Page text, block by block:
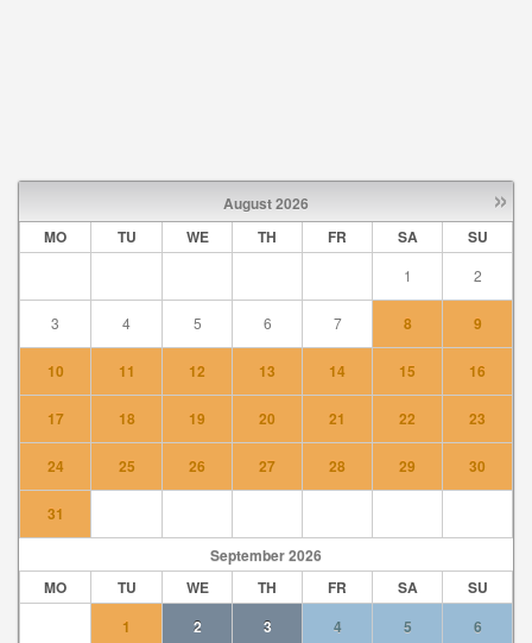
»
August2026
MO
TU WE TH FR SA SU
1 2
3 4 5 6 7 8 9
10 11 12 13 14 15 16
17 18 19 20 21 22 23
24 25 26 27 28 29 30
31
September2026
MO
TU WE TH FR SA
SU
1
2 3 4 5 6